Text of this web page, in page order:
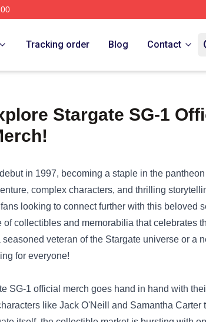
Tracking order Blog Contact
Stargate SG-1
in 1997, becoming a staple in the
complex characters, and thrilling
looking to connect further with this beloved
collectibles and memorabilia that celebrates
veteran of the Stargate universe or a
for everyone!
SG-1 official merch goes hand in hand with
like Jack O'Neill and Samantha Carter